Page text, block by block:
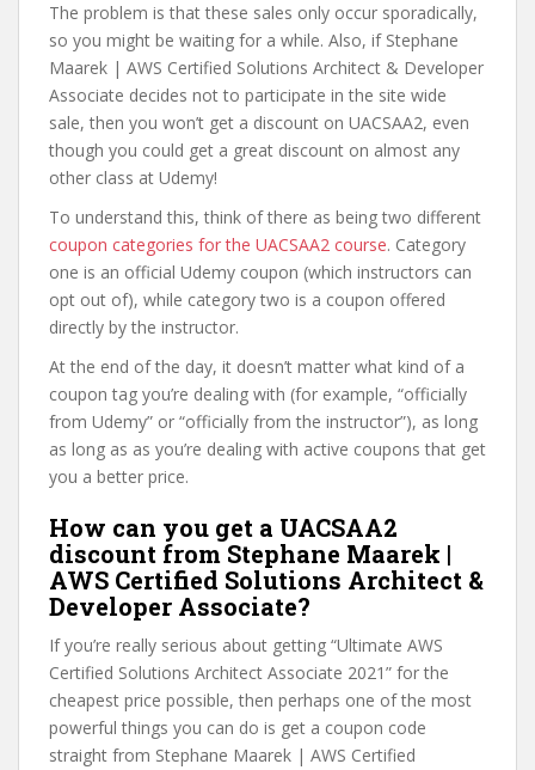
The problem is that these sales only occur sporadically,
so you might be waiting for a while. Also, if Stephane
Maarek | AWS Certified Solutions Architect & Developer
Associate decides not to participate in the site wide
sale, then you won’t get a discount on UACSAA2, even
though you could get a great discount on almost any
other class at Udemy!
To understand this, think of there as being two different
coupon categories for the UACSAA2 course. Category
one is an official Udemy coupon (which instructors can
opt out of), while category two is a coupon offered
directly by the instructor.
At the end of the day, it doesn’t matter what kind of a
coupon tag you’re dealing with (for example, “officially
from Udemy” or “officially from the instructor”), as long
as long as as you’re dealing with active coupons that get
you a better price.
How can you get a UACSAA2
discount from Stephane Maarek |
AWS Certified Solutions Architect &
Developer Associate?
If you’re really serious about getting “Ultimate AWS
Certified Solutions Architect Associate 2021” for the
cheapest price possible, then perhaps one of the most
powerful things you can do is get a coupon code
straight from Stephane Maarek | AWS Certified